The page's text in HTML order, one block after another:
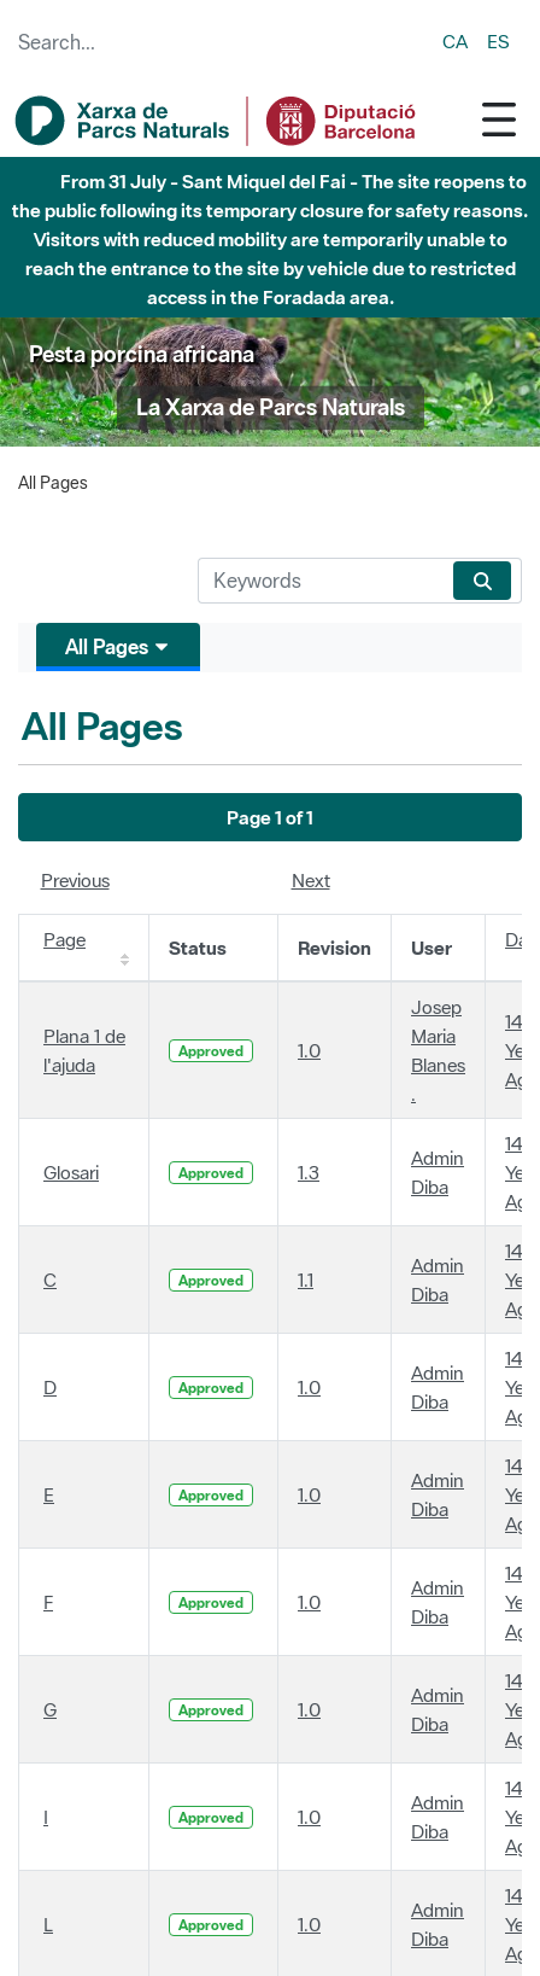
CA ES
From 31 July - Sant Miquel del Fai - The site reopens to
the public following its temporary closure for safety reasons.
Visitors with reduced mobility are temporarily unable to
reach the entrance to the site by vehicle due to restricted
access in the Foradada area.
Pesta porcina africana
La Xarxa de Parcs Naturals
All Pages
All Pages
All Pages
Page 1 of 1
Previous Next
Page Status Revision User
Plana 1 de
l'ajuda
Approved 1.0
Josep
Maria
Blanes
.
14
Ago
Glosari Approved 1.3
Admin
Diba
14
Ago
C Approved 1.1
Admin
Diba
14
Ago
D Approved 1.0
Admin
Diba
14
Ago
E Approved 1.0
Admin
Diba
14
Ago
F Approved 1.0
Admin
Diba
14
Ago
G Approved 1.0
Admin
Diba
14
Ago
I Approved 1.0
Admin
Diba
14
Ago
L Approved 1.0
Admin
Diba
14
Ago